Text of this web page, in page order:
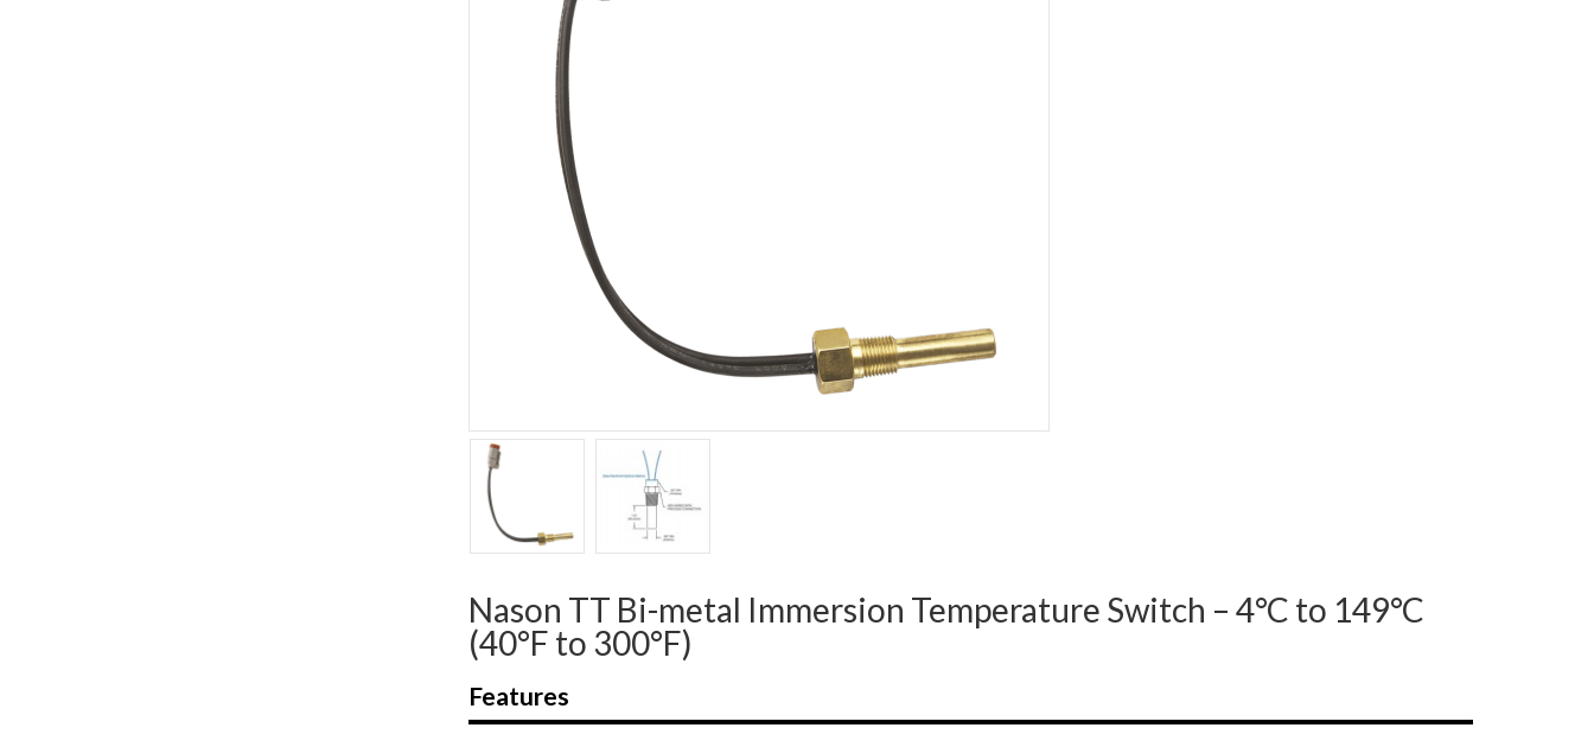
Nason TT Bi-metal Immersion Temperature Switch – 4°C to 149°C
(40°F to 300°F)
Features